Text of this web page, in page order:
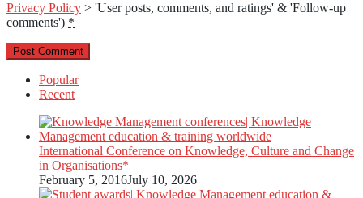
Privacy Policy > 'User posts, comments, and ratings' & 'Follow-up
comments') *
Popular
Recent
International Conference on Knowledge, Culture and Change
in Organisations*
February 5, 2016July 10, 2026